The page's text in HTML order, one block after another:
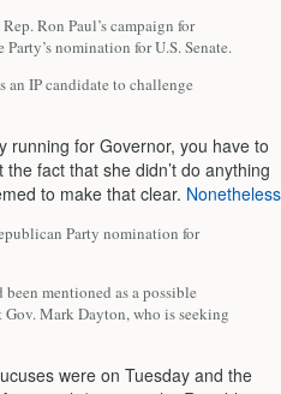
Ron Paul’s campaign for
nomination for U.S. Senate.
an IP candidate to challenge
running for Governor, you have to
fact that she didn’t do anything
to make that clear. Nonetheless
Party nomination for
mentioned as a possible
Mark Dayton, who is seeking
were on Tuesday and the